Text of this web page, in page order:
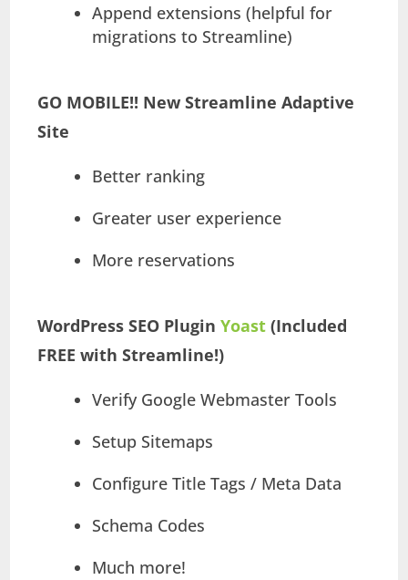
Append extensions (helpful for
migrations to Streamline)
GO MOBILE!! New Streamline Adaptive
Site
Better ranking
Greater user experience
More reservations
WordPress SEO Plugin Yoast(Included
FREE with Streamline!)
Verify Google Webmaster Tools
Setup Sitemaps
Configure Title Tags / Meta Data
Schema Codes
Much more!